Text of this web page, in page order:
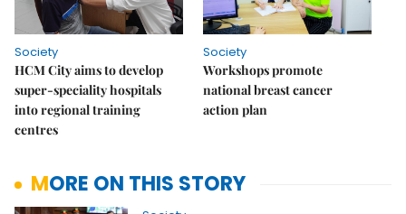
Society
HCM City aims to develop
super-speciality hospitals
into regional training
centres
Society
Workshops promote
national breast cancer
action plan
MORE ON THIS STORY